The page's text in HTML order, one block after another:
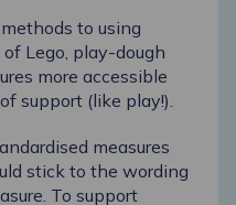
to using
Lego, play-dough
more accessible
support (like play!).
measures
stick to the wording
To support